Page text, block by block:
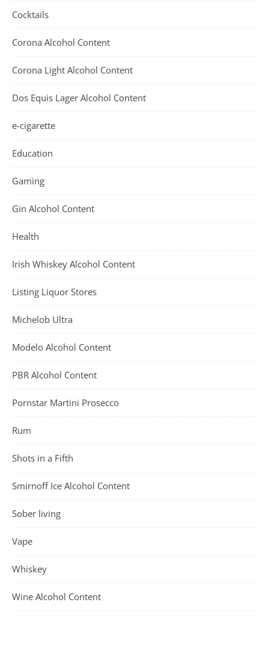
Cocktails
Corona Alcohol Content
Corona Light Alcohol Content
Dos Equis Lager Alcohol Content
e-cigarette
Education
Gaming
Gin Alcohol Content
Health
Irish Whiskey Alcohol Content
Listing Liquor Stores
Michelob Ultra
Modelo Alcohol Content
PBR Alcohol Content
Pornstar Martini Prosecco
Rum
Shots in a Fifth
Smirnoff Ice Alcohol Content
Sober living
Vape
Whiskey
Wine Alcohol Content